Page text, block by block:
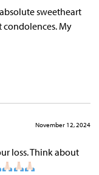
sweetheart
condolences. My
November 12, 2024
loss. Think about